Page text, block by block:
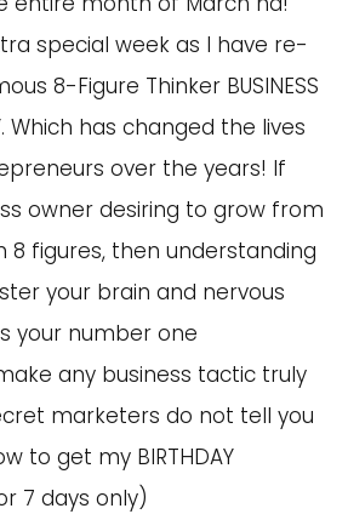
special week as I have re-
8-Figure Thinker BUSINESS
Which has changed the lives
over the years! If
owner desiring to grow from
8 figures, then understanding
your brain and nervous
your number one
any business tactic truly
marketers do not tell you
to get my BIRTHDAY
7 days only)